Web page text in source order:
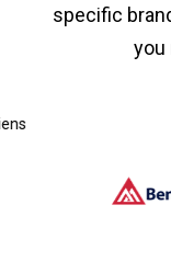
specific
you